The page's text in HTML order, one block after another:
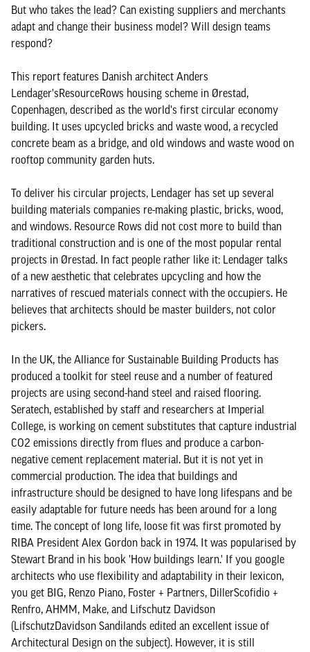
But who takes the lead? Can existing suppliers and merchants
adapt and change their business model? Will design teams
respond?
This report features Danish architect Anders
Lendager'sResourceRows housing scheme in Ørestad,
Copenhagen, described as the world's first circular economy
building. It uses upcycled bricks and waste wood, a recycled
concrete beam as a bridge, and old windows and waste wood on
rooftop community garden huts.
To deliver his circular projects, Lendager has set up several
building materials companies re-making plastic, bricks, wood,
and windows. Resource Rows did not cost more to build than
traditional construction and is one of the most popular rental
projects in Ørestad. In fact people rather like it: Lendager talks
of a new aesthetic that celebrates upcycling and how the
narratives of rescued materials connect with the occupiers. He
believes that architects should be master builders, not color
pickers.
In the UK, the Alliance for Sustainable Building Products has
produced a toolkit for steel reuse and a number of featured
projects are using second-hand steel and raised flooring.
Seratech, established by staff and researchers at Imperial
College, is working on cement substitutes that capture industrial
CO2 emissions directly from flues and produce a carbon-
negative cement replacement material. But it is not yet in
commercial production. The idea that buildings and
infrastructure should be designed to have long lifespans and be
easily adaptable for future needs has been around for a long
time. The concept of long life, loose fit was first promoted by
RIBA President Alex Gordon back in 1974. It was popularised by
Stewart Brand in his book 'How buildings learn.' If you google
architects who use flexibility and adaptability in their lexicon,
you get BIG, Renzo Piano, Foster + Partners, DillerScofidio +
Renfro, AHMM, Make, and Lifschutz Davidson
(LifschutzDavidson Sandilands edited an excellent issue of
Architectural Design on the subject). However, it is still